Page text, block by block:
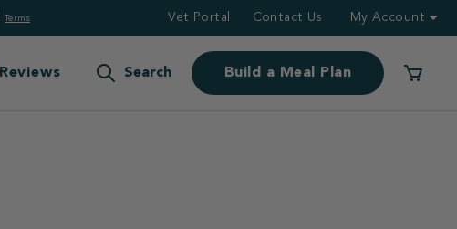
Terms Vet Portal Contact Us My Account
Reviews Search Build a Meal Plan